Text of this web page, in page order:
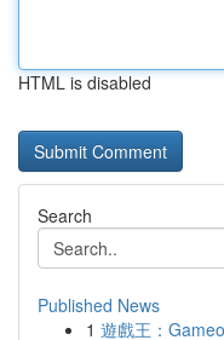
HTML is disabled
Search
Published News
1 遊戲王：